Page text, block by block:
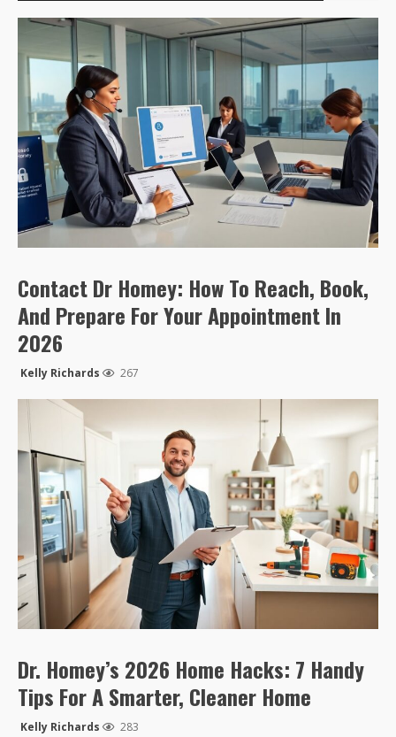
Contact Dr Homey: How To Reach, Book,
And Prepare For Your Appointment In
2026
Kelly Richards 267
Dr. Homey’s 2026 Home Hacks: 7 Handy
Tips For A Smarter, Cleaner Home
Kelly Richards 283